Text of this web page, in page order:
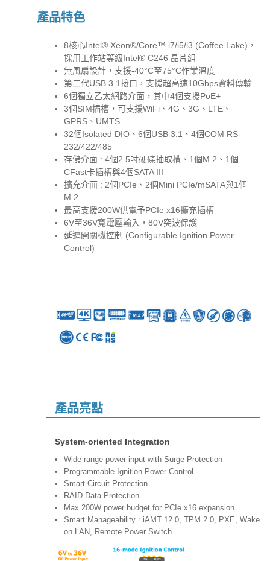
產品特色
8核心Intel® Xeon®/Core™ i7/i5/i3 (Coffee Lake)，
採用工作站等級Intel® C246 晶片組
無風扇設計，支援-40°C至75°C作業溫度
第二代USB 3.1接口，支援超高速10Gbps資料傳輸
6個獨立乙太網路介面，其中4個支援PoE+
3個SIM插槽，可支援WiFi、4G、3G、LTE、
GPRS、UMTS
32個Isolated DIO、6個USB 3.1、4個COM RS-
232/422/485
存儲介面 : 4個2.5吋硬碟抽取槽、1個M.2、1個
CFast卡插槽與4個SATA III
擴充介面 : 2個PCIe、2個Mini PCIe/mSATA與1個
M.2
最高支援200W供電予PCIe x16擴充插槽
6V至36V寬電壓輸入，80V突波保護
延遲開關機控制 (Configurable Ignition Power
Control)
產品亮點
System-oriented Integration
Wide range power input with Surge Protection
Programmable Ignition Power Control
Smart Circuit Protection
RAID Data Protection
Max 200W power budget for PCIe x16 expansion
Smart Manageability : iAMT 12.0, TPM 2.0, PXE, Wake
on LAN, Remote Power Switch